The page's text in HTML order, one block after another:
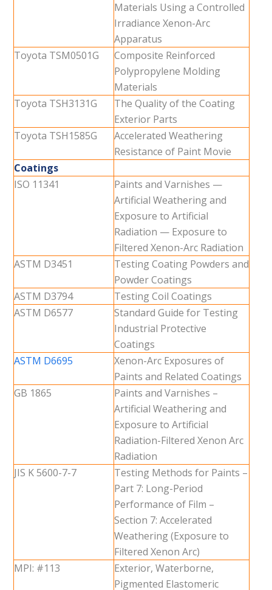
Materials Using a Controlled
Irradiance Xenon-Arc
Apparatus
Toyota TSM0501G
Composite Reinforced
Polypropylene Molding
Materials
Toyota TSH3131G
The Quality of the Coating
Exterior Parts
Toyota TSH1585G
Accelerated Weathering
Resistance of Paint Movie
Coatings
ISO 11341
Paints and Varnishes —
Artificial Weathering and
Exposure to Artificial
Radiation — Exposure to
Filtered Xenon-Arc Radiation
ASTM D3451
Testing Coating Powders and
Powder Coatings
ASTM D3794
Testing Coil Coatings
ASTM D6577
Standard Guide for Testing
Industrial Protective
Coatings
ASTM D6695
Xenon-Arc Exposures of
Paints and Related Coatings
GB 1865
Paints and Varnishes –
Artificial Weathering and
Exposure to Artificial
Radiation-Filtered Xenon Arc
Radiation
JIS K 5600-7-7
Testing Methods for Paints –
Part 7: Long-Period
Performance of Film –
Section 7: Accelerated
Weathering (Exposure to
Filtered Xenon Arc)
MPI: #113
Exterior, Waterborne,
Pigmented Elastomeric